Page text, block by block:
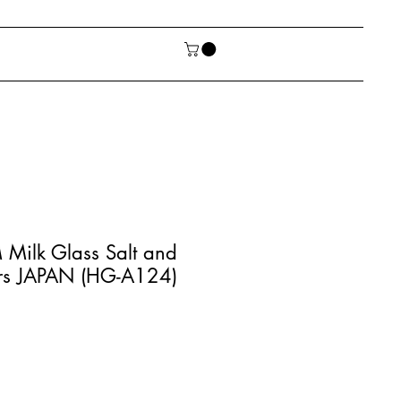
Glass Salt and
JAPAN (HG-A124)